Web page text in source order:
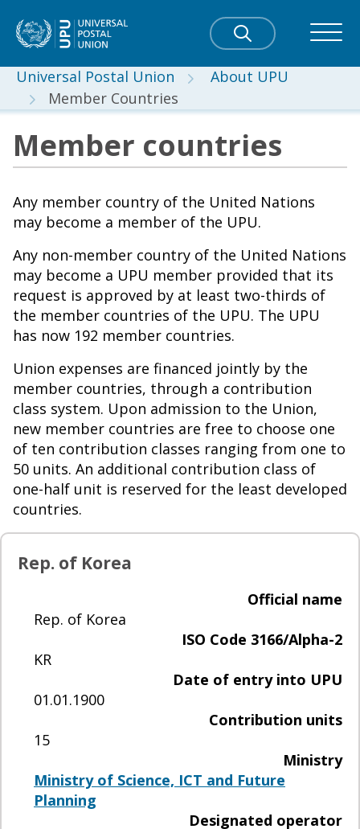
Universal Postal Union
About UPU
Member Countries
Member countries
Any member country of the United Nations
may become a member of the UPU.
Any non-member country of the United Nations
may become a UPU member provided that its
request is approved by at least two-thirds of
the member countries of the UPU. The UPU
has now 192 member countries.
Union expenses are financed jointly by the
member countries, through a contribution
class system. Upon admission to the Union,
new member countries are free to choose one
of ten contribution classes ranging from one to
50 units. An additional contribution class of
one-half unit is reserved for the least developed
countries.
Rep. of Korea
Official name
Rep. of Korea
ISO Code 3166/Alpha-2
KR
Date of entry into UPU
01.01.1900
Contribution units
15
Ministry
Ministry of Science, ICT and Future
Planning
Designated operator